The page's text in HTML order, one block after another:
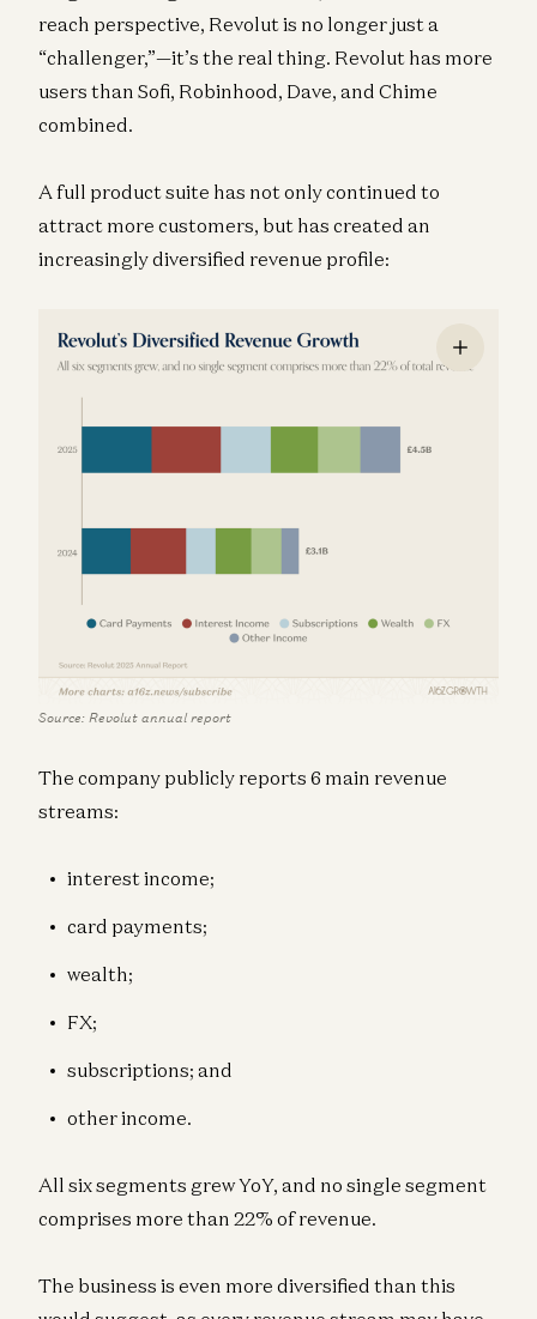
reach perspective, Revolut is no longer just a
“challenger,”—it’s the real thing. Revolut has more
users than Sofi, Robinhood, Dave, and Chime
combined.
A full product suite has not only continued to
attract more customers, but has created an
increasingly diversified revenue profile:
Source: Revolut annual report
The company publicly reports 6 main revenue
streams:
interest income;
card payments;
wealth;
FX;
subscriptions; and
other income.
All six segments grew YoY, and no single segment
comprises more than 22% of revenue.
The business is even more diversified than this